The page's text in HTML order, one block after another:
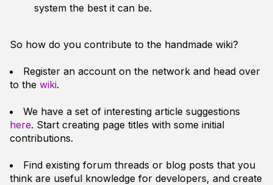
system the best it can be.
So how do you contribute to the handmade wiki?
Register an account on the network and head over
to the wiki.
We have a set of interesting article suggestions
here. Start creating page titles with some initial
contributions.
Find existing forum threads or blog posts that you
think are useful knowledge for developers, and create